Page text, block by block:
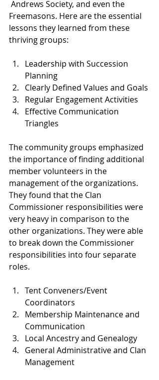
Andrews Society, and even the
Freemasons. Here are the essential
lessons they learned from these
thriving groups:
Leadership with Succession
Planning
Clearly Defined Values and Goals
Regular Engagement Activities
Effective Communication
Triangles
The community groups emphasized
the importance of finding additional
member volunteers in the
management of the organizations.
They found that the Clan
Commissioner responsibilities were
very heavy in comparison to the
other organizations. They were able
to break down the Commissioner
responsibilities into four separate
roles.
Tent Conveners/Event
Coordinators
Membership Maintenance and
Communication
Local Ancestry and Genealogy
General Administrative and Clan
Management